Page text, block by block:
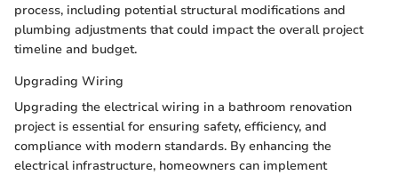
process, including potential structural modifications and
plumbing adjustments that could impact the overall project
timeline and budget.
Upgrading Wiring
Upgrading the electrical wiring in a bathroom renovation
project is essential for ensuring safety, efficiency, and
compliance with modern standards. By enhancing the
electrical infrastructure, homeowners can implement